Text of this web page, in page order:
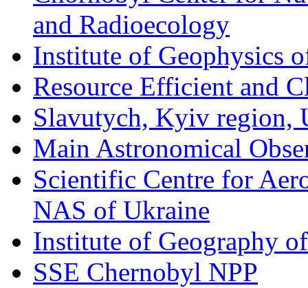
and Radioecology
Institute of Geophysics
Resource Efficient and
Slavutych, Kyiv region,
Main Astronomical
Scientific Centre for
NAS of Ukraine
Institute of Geography
SSE Chernobyl NPP